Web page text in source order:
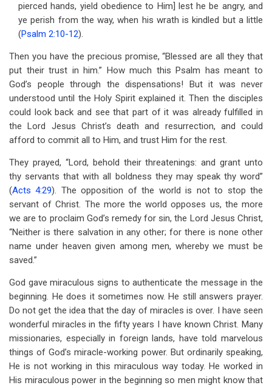
pierced hands, yield obedience to Him] lest he be angry, and
ye perish from the way, when his wrath is kindled but a little
(Psalm 2:10-12).
Then you have the precious promise, “Blessed are all they that
put their trust in him.” How much this Psalm has meant to
God’s people through the dispensations! But it was never
understood until the Holy Spirit explained it. Then the disciples
could look back and see that part of it was already fulfilled in
the Lord Jesus Christ’s death and resurrection, and could
afford to commit all to Him, and trust Him for the rest.
They prayed, “Lord, behold their threatenings: and grant unto
thy servants that with all boldness they may speak thy word”
(Acts 4:29). The opposition of the world is not to stop the
servant of Christ. The more the world opposes us, the more
we are to proclaim God’s remedy for sin, the Lord Jesus Christ,
“Neither is there salvation in any other; for there is none other
name under heaven given among men, whereby we must be
saved.”
God gave miraculous signs to authenticate the message in the
beginning. He does it sometimes now. He still answers prayer.
Do not get the idea that the day of miracles is over. I have seen
wonderful miracles in the fifty years I have known Christ. Many
missionaries, especially in foreign lands, have told marvelous
things of God’s miracle-working power. But ordinarily speaking,
He is not working in this miraculous way today. He worked in
His miraculous power in the beginning so men might know that